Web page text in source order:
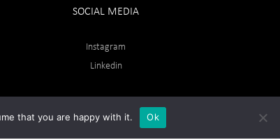
SOCIAL MEDIA
Instagram
Linkedin
that you are happy with it. Ok